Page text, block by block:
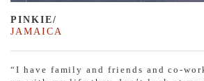
PINKIE/
JAMAICA
“I have family and friends and co-